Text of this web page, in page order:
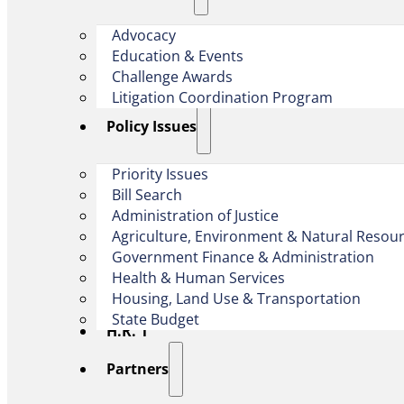
Advocacy
Education & Events
Challenge Awards
Litigation Coordination Program
​Policy Issues​
Priority Issues
Bill Search
Administration of Justice
Agriculture, Environment & Natural
Government Finance & Administration
Health & Human Services
Housing, Land Use & Transportation
State Budget
H.R. 1
Partners